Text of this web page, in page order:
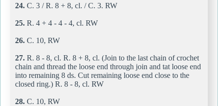
24. C. 3 / R. 8 + 8, cl. / C. 3. RW
25. R. 4 + 4 - 4 - 4, cl. RW
26. C. 10, RW
27. R. 8 - 8, cl. R. 8 + 8, cl. (Join to the last chain of crochet
chain and thread the loose end through join and tat loose end
into remaining 8 ds. Cut remaining loose end close to the
closed ring.) R. 8 - 8, cl. RW
28. C. 10, RW